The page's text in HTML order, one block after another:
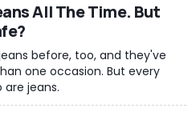
All The Time. But
before, too, and they've
one occasion. But every
jeans.